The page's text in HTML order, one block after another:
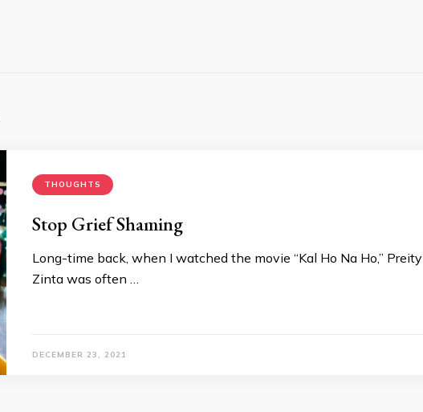
THOUGHTS
Stop Grief Shaming
Long-time back, when I watched the movie “Kal Ho Na Ho,” Preity
Zinta was often …
DECEMBER 23, 2021